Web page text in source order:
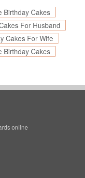
Birthday Cakes
For Husband
Cakes For Wife
Birthday Cakes
online